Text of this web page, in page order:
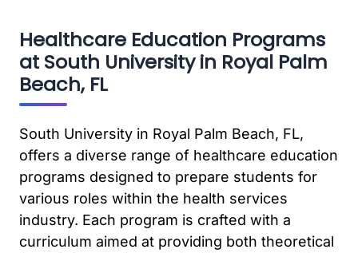
Healthcare Education Programs
at South University in Royal Palm
Beach, FL
South University in Royal Palm Beach, FL,
offers a diverse range of healthcare education
programs designed to prepare students for
various roles within the health services
industry. Each program is crafted with a
curriculum aimed at providing both theoretical